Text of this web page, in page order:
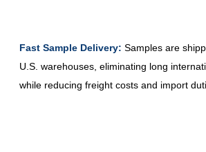
Fast Sample Delivery: Samples are
U.S. warehouses, eliminating long
while reducing freight costs and import